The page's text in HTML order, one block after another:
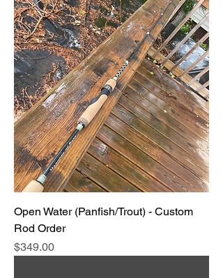
Open Water (Panfish/Trout) - Custom
Rod Order
Price
$349.00